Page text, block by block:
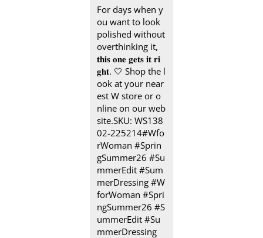
For days when y
ou want to look
polished without
overthinking it,
𝐭𝐡𝐢𝐬 𝐨𝐧𝐞 𝐠𝐞𝐭𝐬 𝐢𝐭 𝐫𝐢
𝐠𝐡𝐭.​ 🤍 Shop the l
ook at your near
est W store or o
nline on our web
site.​ SKU: WS138
02-225214​ #Wfo
rWoman #Sprin
gSummer26 #Su
mmerEdit #Sum
merDressing#W
forWoman#Spri
ngSummer26#S
ummerEdit#Su
mmerDressing